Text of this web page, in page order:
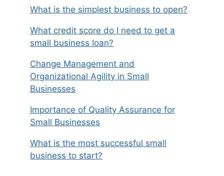
What is the simplest business to open?
What credit score do I need to get a
small business loan?
Change Management and
Organizational Agility in Small
Businesses
Importance of Quality Assurance for
Small Businesses
What is the most successful small
business to start?